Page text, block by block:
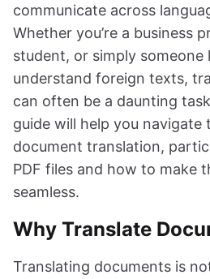
communicate across
Whether you’re a business
student, or simply someone
understand foreign texts,
can often be a daunting
guide will help you navigate
document translation,
PDF files and how to make
seamless.
Why Translate
Translating documents is